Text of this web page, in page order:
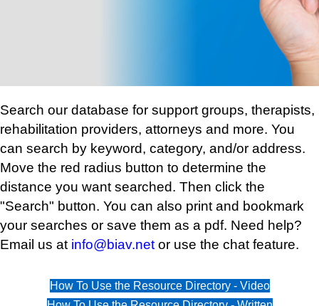
Search our database for support groups, therapists,
rehabilitation providers, attorneys and more. You
can search by keyword, category, and/or address.
Move the red radius button to determine the
distance you want searched. Then click the
"Search" button. You can also print and bookmark
your searches or save them as a pdf. Need help?
Email us at info@biav.net or use the chat feature.
How To Use the Resource Directory - Video